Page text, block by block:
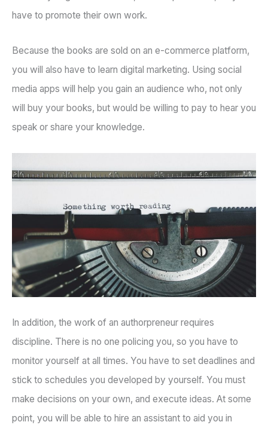
have to promote their own work.
Because the books are sold on an e-commerce platform,
you will also have to learn digital marketing. Using social
media apps will help you gain an audience who, not only
will buy your books, but would be willing to pay to hear you
speak or share your knowledge.
In addition, the work of an authorpreneur requires
discipline. There is no one policing you, so you have to
monitor yourself at all times. You have to set deadlines and
stick to schedules you developed by yourself. You must
make decisions on your own, and execute ideas. At some
point, you will be able to hire an assistant to aid you in